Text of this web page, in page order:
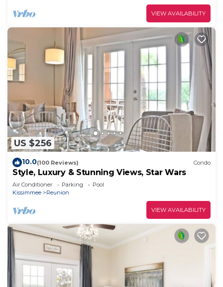
VIEW AVAILABILITY
US $256
10.0(100 Reviews) Condo
Style, Luxury & Stunning Views, Star Wars
Air Conditioner Parking
Pool
Kissimmee
Reunion
VIEW AVAILABILITY